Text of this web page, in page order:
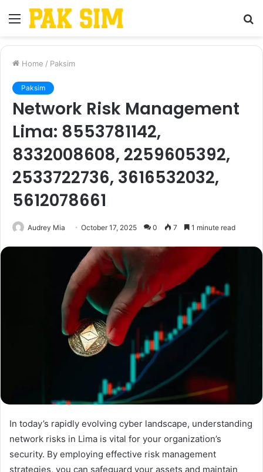
Menu
Home / Paksim
Paksim
Network Risk Management
Lima: 8553781142,
8332008608, 2259605392,
2533722736, 3616532032,
5612078661
Audrey Mia October 17, 2025 0 7 1 minute read
In today’s rapidly evolving cyber landscape, understanding
network risks in Lima is vital for your organization’s
security. By employing effective risk management
strategies, you can safeguard your assets and maintain